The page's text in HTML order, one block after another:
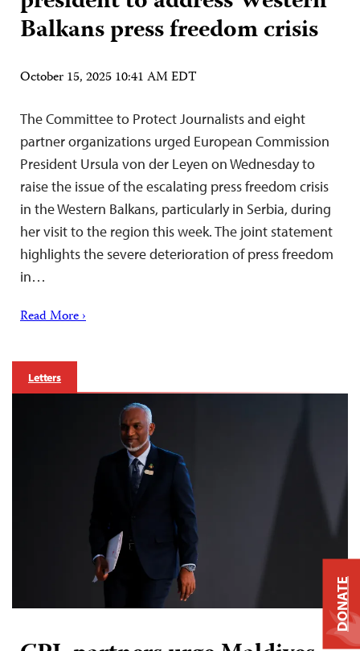
Balkans press freedom crisis
October 15, 2025 10:41 AM EDT
The Committee to Protect Journalists and eight
partner organizations urged European Commission
President Ursula von der Leyen on Wednesday to
raise the issue of the escalating press freedom crisis
in the Western Balkans, particularly in Serbia, during
her visit to the region this week. The joint statement
highlights the severe deterioration of press freedom
in…
Read More ›
Letters
DONATE